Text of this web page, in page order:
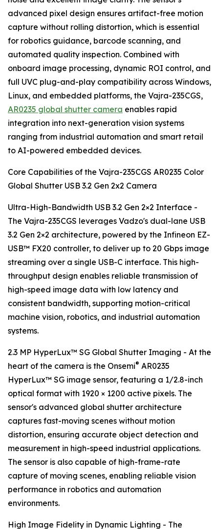
advanced pixel design ensures artifact-free motion
capture without rolling distortion, which is essential
for robotics guidance, barcode scanning, and
automated quality inspection. Combined with
onboard image processing, dynamic ROI control, and
full UVC plug-and-play compatibility across Windows,
Linux, and embedded platforms, the Vajra-235CGS,
AR0235 global shutter camera enables rapid
integration into next-generation vision systems
ranging from industrial automation and smart retail
to AI-powered embedded devices.
Core Capabilities of the Vajra-235CGS AR0235 Color
Global Shutter USB 3.2 Gen 2x2 Camera
Ultra-High-Bandwidth USB 3.2 Gen 2×2 Interface -
The Vajra-235CGS leverages Vadzo's dual-lane USB
3.2 Gen 2×2 architecture, powered by the Infineon EZ-
USB™ FX20 controller, to deliver up to 20 Gbps image
streaming over a single USB-C interface. This high-
throughput design enables reliable transmission of
high-speed image data with low latency and
consistent bandwidth, supporting motion-critical
machine vision, robotics, and industrial automation
systems.
2.3 MP HyperLux™ SG Global Shutter Imaging - At the
heart of the camera is the Onsemi® AR0235
HyperLux™ SG image sensor, featuring a 1/2.8-inch
optical format with 1920 × 1200 active pixels. The
sensor's advanced global shutter architecture
captures fast-moving scenes without motion
distortion, ensuring accurate object detection and
measurement in high-speed industrial applications.
The sensor is also capable of high-frame-rate
capture of moving scenes, enabling reliable vision
performance in robotics and automation
environments.
High Image Fidelity in Dynamic Lighting - The